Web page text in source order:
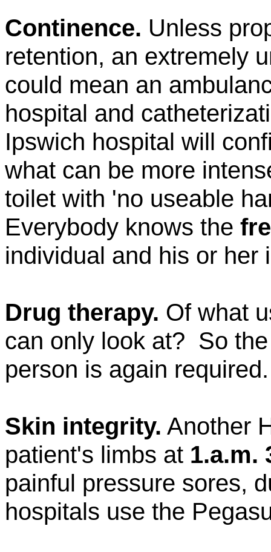
Continence. Unless
retention, an extremely
could mean an
hospital and
Ipswich hospital will
what can be more
toilet with 'no useable
Everybody knows the
individual and his or her
Drug therapy. Of what
can only look at? So
person is again required.
Skin integrity. Another
patient's limbs at 1.a.m.
painful pressure sores,
hospitals use the